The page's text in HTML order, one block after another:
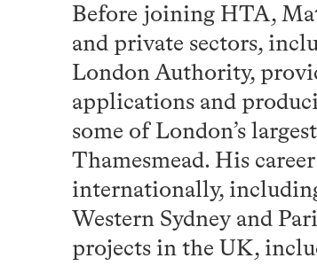
Before joining HTA,
and private sectors,
London Authority,
applications and
some of London’s
Thamesmead. His
internationally,
Western Sydney and
projects in the UK,